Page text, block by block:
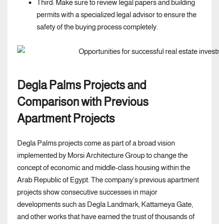
Third: Make sure to review legal papers and building
permits with a specialized legal advisor to ensure the
safety of the buying process completely.
Degla Palms Projects and
Comparison with Previous
Apartment Projects
Degla Palms projects come as part of a broad vision
implemented by Morsi Architecture Group to change the
concept of economic and middle-class housing within the
Arab Republic of Egypt. The company’s previous apartment
projects show consecutive successes in major
developments such as Degla Landmark, Kattameya Gate,
and other works that have earned the trust of thousands of